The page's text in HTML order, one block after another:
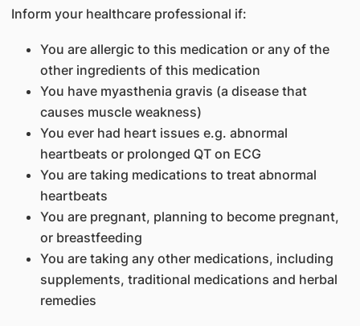
Inform your healthcare professional if:
You are allergic to this medication or any of the
other ingredients of this medication
You have myasthenia gravis (a disease that
causes muscle weakness)
You ever had heart issues e.g. abnormal
heartbeats or prolonged QT on ECG
You are taking medications to treat abnormal
heartbeats
You are pregnant, planning to become pregnant,
or breastfeeding
You are taking any other medications, including
supplements, traditional medications and herbal
remedies